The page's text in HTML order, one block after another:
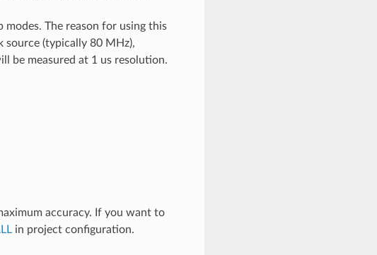
modes. The reason for using this
source (typically 80 MHz),
be measured at 1 us resolution.
accuracy. If you want to
in project configuration.